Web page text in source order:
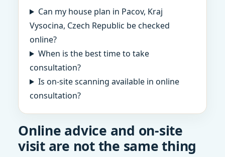
Can my house plan in Pacov, Kraj
Vysocina, Czech Republic be checked
online?
When is the best time to take
consultation?
Is on-site scanning available in online
consultation?
Online advice and on-site
visit are not the same thing